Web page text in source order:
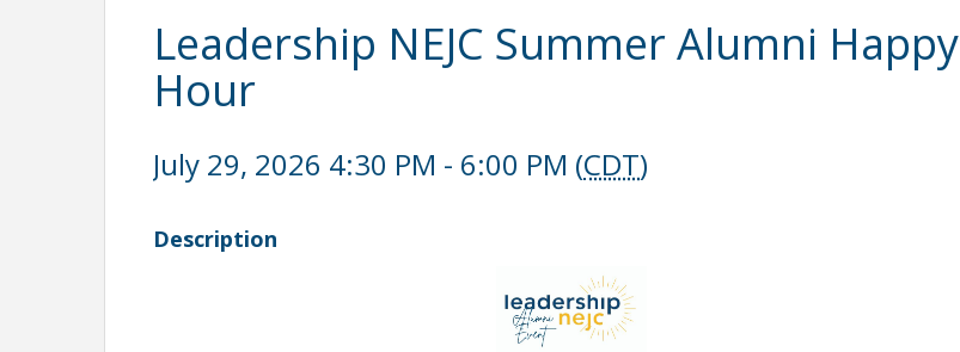
Leadership NEJC Summer Alumni Happy
Hour
July 29, 2026 4:30 PM - 6:00 PM (CDT)
Description